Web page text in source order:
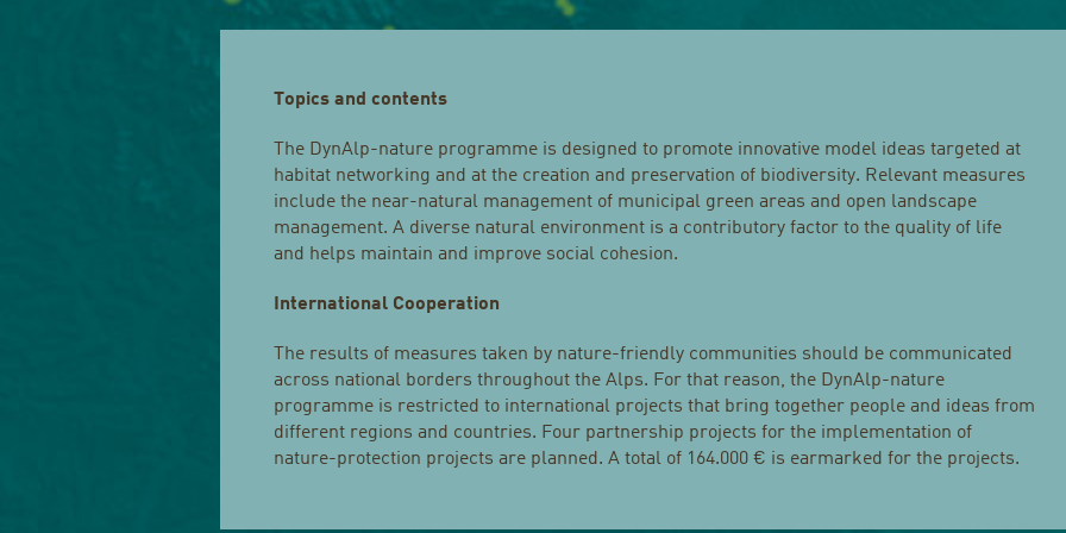
Topics and contents
The DynAlp-nature programme is designed to promote innovative model ideas targeted at
habitat networking and at the creation and preservation of biodiversity. Relevant measures
include the near-natural management of municipal green areas and open landscape
management. A diverse natural environment is a contributory factor to the quality of life
and helps maintain and improve social cohesion.
International Cooperation
The results of measures taken by nature-friendly communities should be communicated
across national borders throughout the Alps. For that reason, the DynAlp-nature
programme is restricted to international projects that bring together people and ideas from
different regions and countries. Four partnership projects for the implementation of
nature-protection projects are planned. A total of 164.000 € is earmarked for the projects.